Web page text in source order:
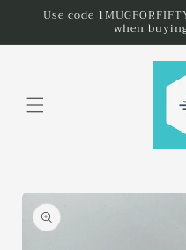
Skip to
Use code
when
Skip to
product
information